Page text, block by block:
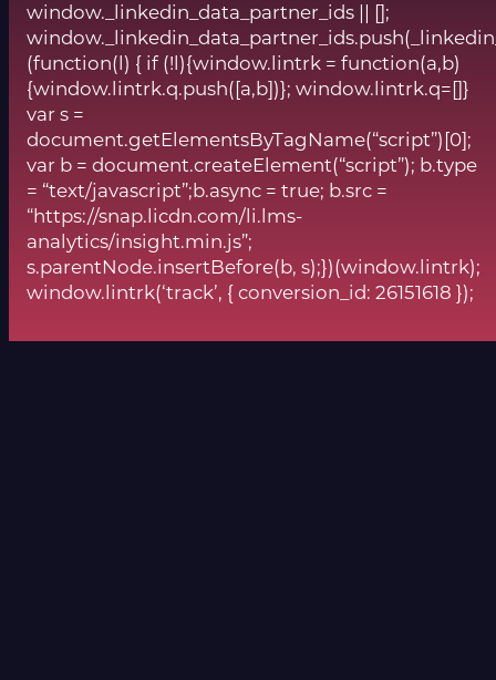
window._linkedin_data_partner_ids || [];
(function(l) { if (!l){window.lintrk = function(a,b)
{window.lintrk.q.push([a,b])}; window.lintrk.q=[]}
var s =
document.getElementsByTagName(“script”)[0];
var b = document.createElement(“script”); b.type
= “text/javascript”;b.async = true; b.src =
“https://snap.licdn.com/li.lms-
analytics/insight.min.js”;
s.parentNode.insertBefore(b, s);})(window.lintrk);
window.lintrk(‘track’, { conversion_id: 26151618 });